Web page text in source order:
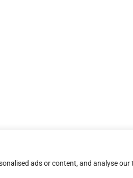
ads or content, and analyse